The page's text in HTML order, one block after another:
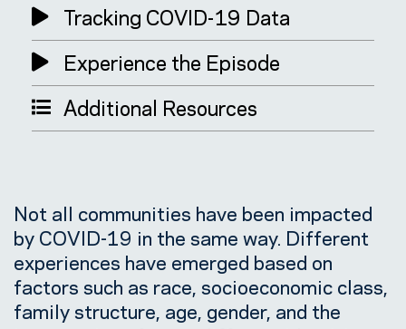
Not all communities have been impacted
by COVID-19 in the same way. Different
experiences have emerged based on
factors such as race, socioeconomic class,
family structure, age, gender, and the
Tracking COVID-19 Data
Experience the Episode
Additional Resources